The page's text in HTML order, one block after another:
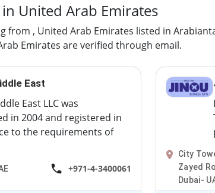
United Arab Emirates
from , United Arab Emirates listed in
Emirates are verified through email.
East
East LLC was
in 2004 and registered in
to the requirements of
+971-4-3400061
City
Zayed
Dubai-